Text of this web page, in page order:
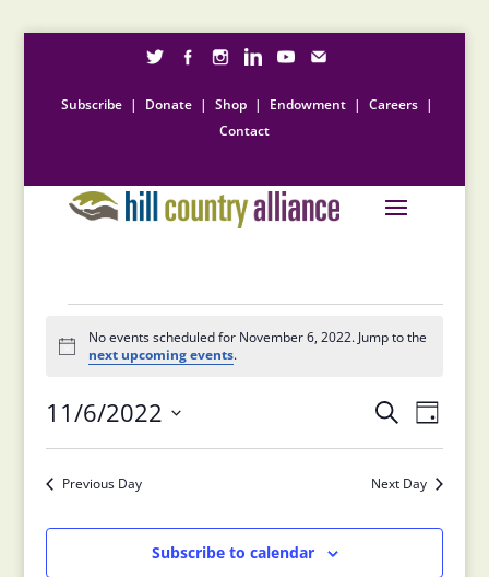
Subscribe | Donate | Shop | Endowment | Careers |
Contact
Events
for
6,
2022
Notice
No events scheduled for November 6, 2022. Jump to the
next upcoming events.
Events
Search
Views
Navigation
SearchEvent
Views
Day
11/6/2022
Previous Day Next Day
Subscribe to calendar